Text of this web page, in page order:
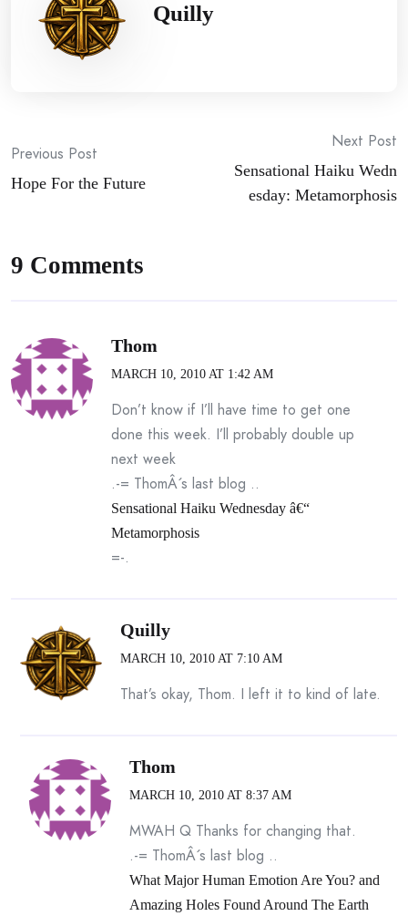
Quilly
Post
navigation
Previous Post
Hope For the Future
Next Post
Sensational Haiku Wedn
esday: Metamorphosis
9 Comments
Thom
MARCH 10, 2010 AT 1:42 AM
Don’t know if I’ll have time to get one
done this week. I’ll probably double up
next week
.-= ThomÂ´s last blog ..
Sensational Haiku Wednesday â€“
Metamorphosis
=-.
Quilly
MARCH 10, 2010 AT 7:10 AM
That’s okay, Thom. I left it to kind of late.
Thom
MARCH 10, 2010 AT 8:37 AM
MWAH Q Thanks for changing that.
.-= ThomÂ´s last blog ..
What Major Human Emotion Are You? and
Amazing Holes Found Around The Earth